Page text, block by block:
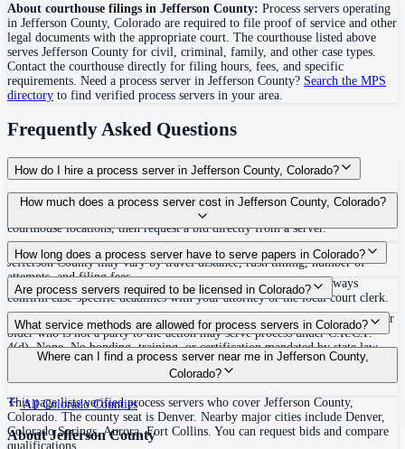
About courthouse filings in Jefferson County: Process servers operating
in Jefferson County, Colorado are required to file proof of service and other
legal documents with the appropriate court. The courthouse listed above
serves Jefferson County for civil, criminal, family, and other case types.
Contact the courthouse directly for filing hours, fees, and specific
requirements. Need a process server in Jefferson County? Search the MPS
directory to find verified process servers in your area.
Frequently Asked Questions
How do I hire a process server in Jefferson County, Colorado?
Use the Mighty Process Server directory to compare verified process servers
covering Jefferson County, Colorado. View qualifications, service areas, and
courthouse locations, then request a bid directly from a server.
How much does a process server cost in Jefferson County, Colorado?
Routine process service in Colorado typically costs $75–$150. Rates in
Jefferson County may vary by travel distance, rush timing, number of
attempts, and filing fees.
How long does a process server have to serve papers in Colorado?
63 days (9 weeks) after filing the complaint (C.R.C.P. 4(m)) Always
confirm case-specific deadlines with your attorney or the local court clerk.
Are process servers required to be licensed in Colorado?
No — Colorado does not require a license or registration. Any person 18 or
older who is not a party to the action may serve process under C.R.C.P.
4(d). None. No bonding, training, or certification mandated by state law.
Voluntary certification available through the Process Server Association of
What service methods are allowed for process servers in Colorado?
Personal service, court-ordered substituted service, service by mail or
publication in actions affecting property or status
Where can I find a process server near me in Jefferson County,
Colorado?
This page lists verified process servers who cover Jefferson County,
Colorado. The county seat is Denver. Nearby major cities include Denver,
Colorado Springs, Aurora, Fort Collins. You can request bids and compare
qualifications.
AllColoradoCounties
AboutJefferson County